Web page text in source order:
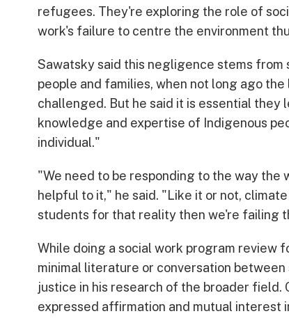
refugees. They're exploring the role of
work's failure to centre the environment
Sawatsky said this negligence stems
people and families, when not long ago
challenged. But he said it is essential
knowledge and expertise of Indigenous
individual."
"We need to be responding to the way the
helpful to it," he said. "Like it or not,
students for that reality then we're failing
While doing a social work program review
minimal literature or conversation
justice in his research of the broader
expressed affirmation and mutual interest